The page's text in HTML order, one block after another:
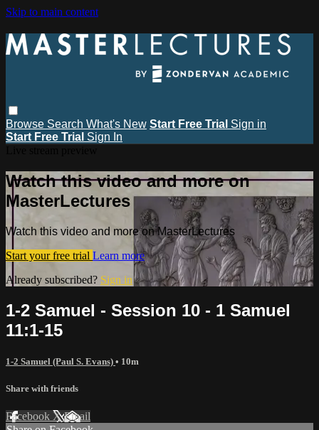
Skip to main content
Browse Search What's New Start Free Trial Sign in
Start Free Trial Sign In
Watch this video and more on
MasterLectures
Watch this video and more on MasterLectures
Start your free trial Learn more
Already subscribed? Sign in
1-2 Samuel - Session 10 - 1 Samuel
11:1-15
1-2 Samuel (Paul S. Evans) • 10m
Share with friends
Facebook XEmail